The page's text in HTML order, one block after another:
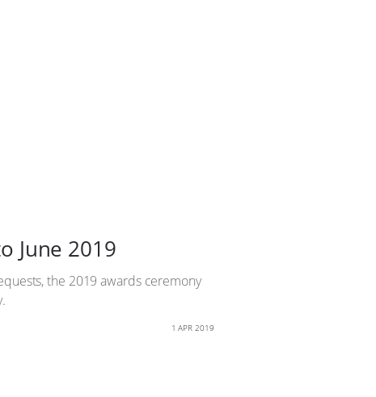
June 2019
the 2019 awards ceremony
1 APR 2019